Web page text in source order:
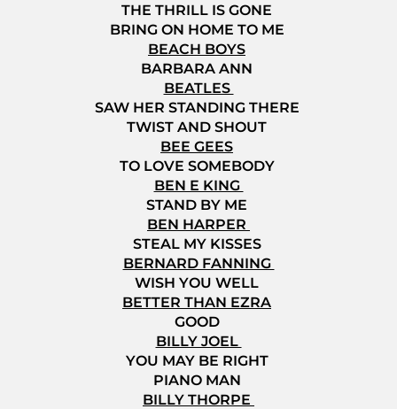
THE THRILL IS GONE
BRING ON HOME TO ME
BEACH BOYS
BARBARA ANN
BEATLES
SAW HER STANDING THERE
TWIST AND SHOUT
BEE GEES
TO LOVE SOMEBODY
BEN E KING
STAND BY ME
BEN HARPER
STEAL MY KISSES
BERNARD FANNING
WISH YOU WELL
BETTER THAN EZRA
GOOD
BILLY JOEL
YOU MAY BE RIGHT
PIANO MAN
BILLY THORPE